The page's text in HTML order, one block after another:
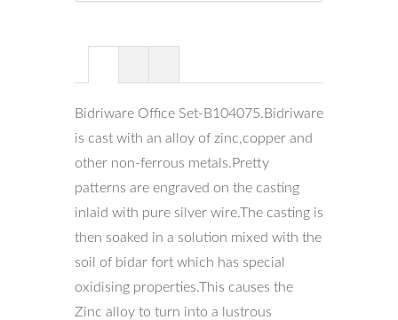
Bidriware Office Set-B104075.Bidriware
is cast with an alloy of zinc,copper and
other non-ferrous metals.Pretty
patterns are engraved on the casting
inlaid with pure silver wire.The casting is
then soaked in a solution mixed with the
soil of bidar fort which has special
oxidising properties.This causes the
Zinc alloy to turn into a lustrous